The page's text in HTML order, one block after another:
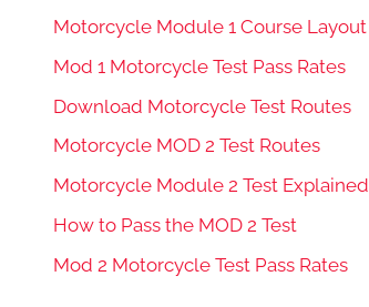
Motorcycle Module 1 Course Layout
Mod 1 Motorcycle Test Pass Rates
Download Motorcycle Test Routes
Motorcycle MOD 2 Test Routes
Motorcycle Module 2 Test Explained
How to Pass the MOD 2 Test
Mod 2 Motorcycle Test Pass Rates